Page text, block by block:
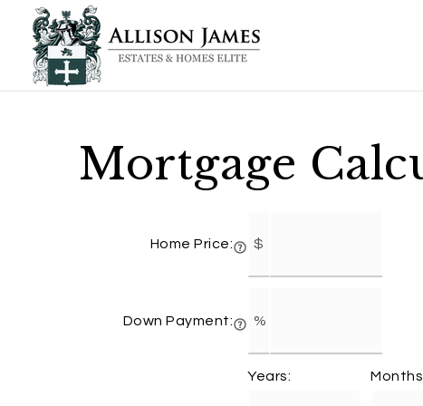
Mortgage
Home Price:
Down Payment:
Years: